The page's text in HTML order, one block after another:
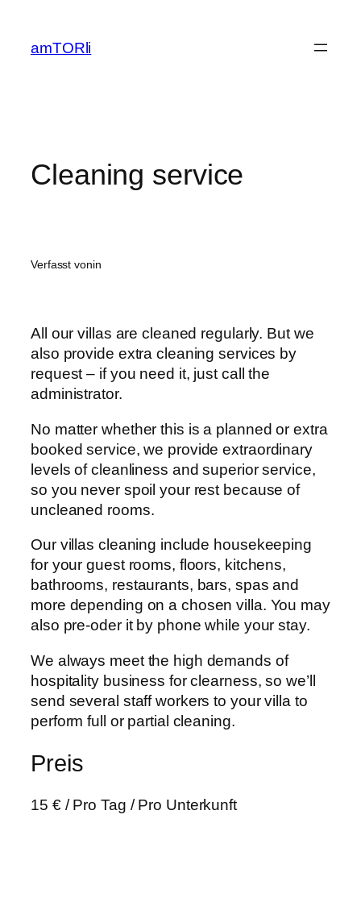
springen
amTORli
Cleaning service
Verfasst vonin
All our villas are cleaned regularly. But we
also provide extra cleaning services by
request – if you need it, just call the
administrator.
No matter whether this is a planned or extra
booked service, we provide extraordinary
levels of cleanliness and superior service,
so you never spoil your rest because of
uncleaned rooms.
Our villas cleaning include housekeeping
for your guest rooms, floors, kitchens,
bathrooms, restaurants, bars, spas and
more depending on a chosen villa. You may
also pre-oder it by phone while your stay.
We always meet the high demands of
hospitality business for clearness, so we’ll
send several staff workers to your villa to
perform full or partial cleaning.
Preis
15 €/ Pro Tag / Pro Unterkunft